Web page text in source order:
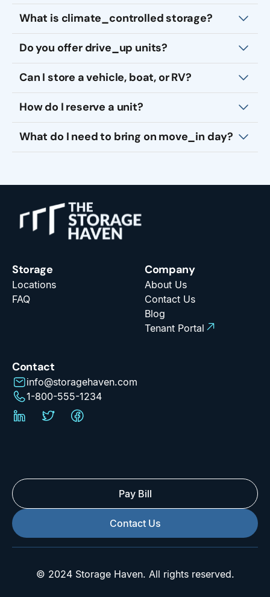
What is climate_controlled storage?
Do you offer drive_up units?
Can I store a vehicle, boat, or RV?
How do I reserve a unit?
What do I need to bring on move_in day?
Storage
Locations
FAQ
Company
About Us
Contact Us
Blog
Tenant Portal
Contact
info@storagehaven.com
1-800-555-1234
Pay Bill
Contact Us
© 2024 Storage Haven. All rights reserved.